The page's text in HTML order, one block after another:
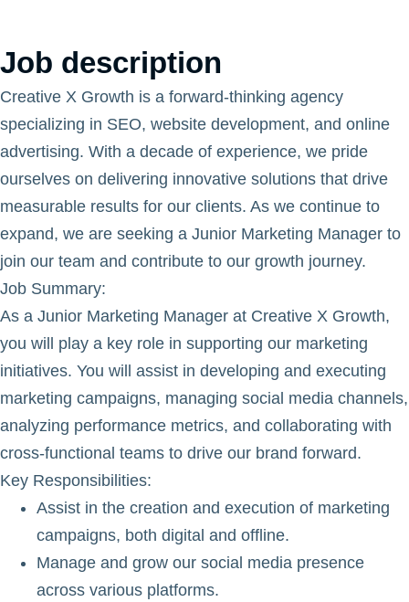
Job description
Creative X Growth is a forward-thinking agency
specializing in SEO, website development, and online
advertising. With a decade of experience, we pride
ourselves on delivering innovative solutions that drive
measurable results for our clients. As we continue to
expand, we are seeking a Junior Marketing Manager to
join our team and contribute to our growth journey.
Job Summary:
As a Junior Marketing Manager at Creative X Growth,
you will play a key role in supporting our marketing
initiatives. You will assist in developing and executing
marketing campaigns, managing social media channels,
analyzing performance metrics, and collaborating with
cross-functional teams to drive our brand forward.
Key Responsibilities:
Assist in the creation and execution of marketing
campaigns, both digital and offline.
Manage and grow our social media presence
across various platforms.